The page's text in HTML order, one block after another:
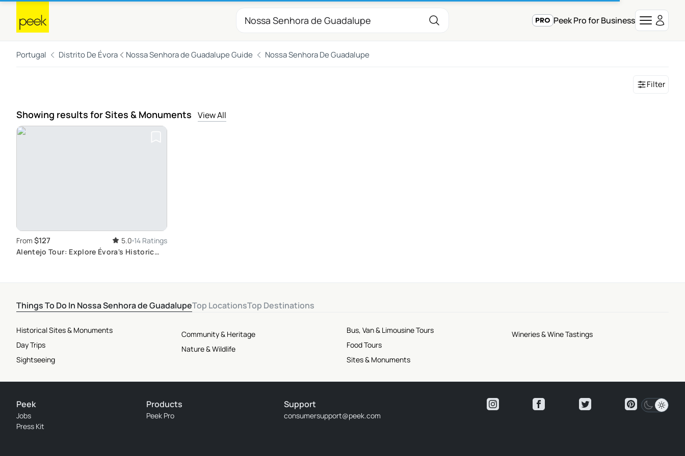
Peek Pro for Business
Portugal Distrito De Évora Nossa Senhora de Guadalupe Guide Nossa Senhora De Guadalupe
Filter
Showing results for Sites & Monuments View All
From $127 5.0 14 Ratings
Alentejo Tour: Explore Évora's Historic
Things To Do In Nossa Senhora de GuadalupeTop LocationsTop Destinations
Historical Sites & Monuments
Day Trips
Sightseeing
Community & Heritage
Nature & Wildlife
Bus, Van & Limousine Tours
Food Tours
Sites & Monuments
Wineries & Wine Tastings
Peek
Jobs
Press Kit
Products
Peek Pro
Support
consumersupport@peek.com